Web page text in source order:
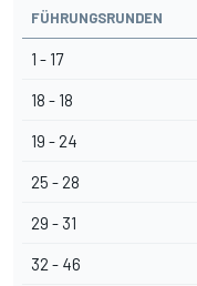
FÜHRUNGSRUNDEN
1 - 17
18 - 18
19 - 24
25 - 28
29 - 31
32 - 46